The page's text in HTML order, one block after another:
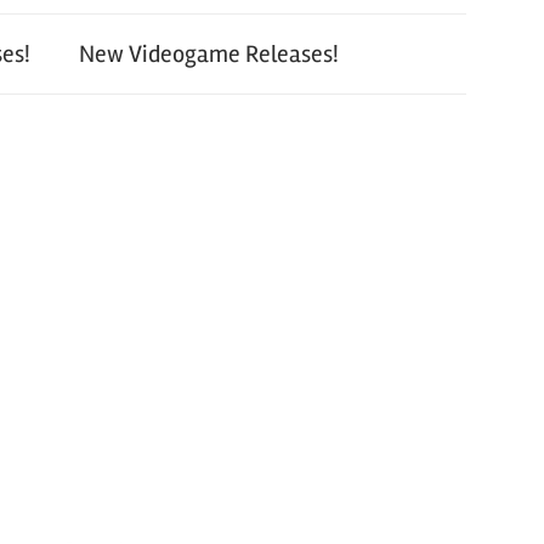
New Videogame Releases!